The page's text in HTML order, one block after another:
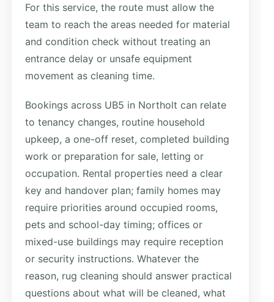
For this service, the route must allow the
team to reach the areas needed for material
and condition check without treating an
entrance delay or unsafe equipment
movement as cleaning time.
Bookings across UB5 in Northolt can relate
to tenancy changes, routine household
upkeep, a one-off reset, completed building
work or preparation for sale, letting or
occupation. Rental properties need a clear
key and handover plan; family homes may
require priorities around occupied rooms,
pets and school-day timing; offices or
mixed-use buildings may require reception
or security instructions. Whatever the
reason, rug cleaning should answer practical
questions about what will be cleaned, what